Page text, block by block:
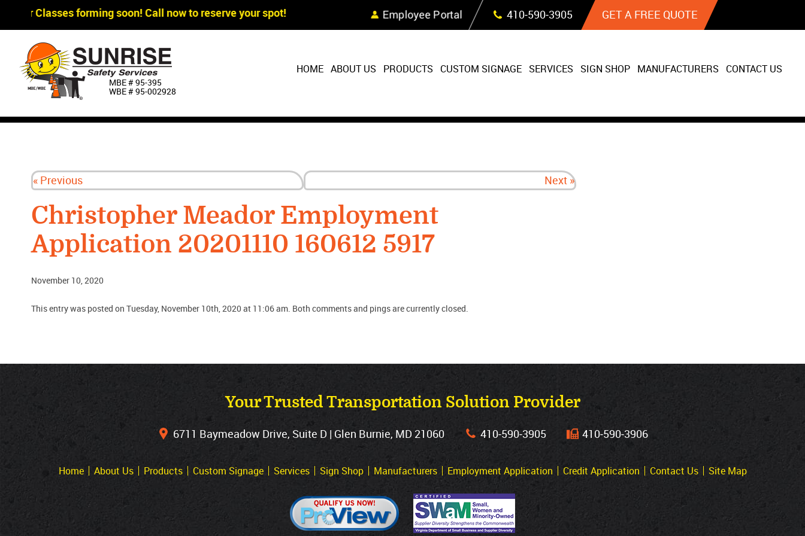
Skip Navigation
Classes forming soon! Call now to reserve your spot! Employee Portal 410‐590‐3905 GET A FREE QUOTE
MBE # 95‐395
WBE # 95‐002928
HOME ABOUT US PRODUCTS CUSTOM SIGNAGE SERVICES SIGN SHOP MANUFACTURERS CONTACT US
« Previous Next »
Christopher Meador Employment
Application 20201110 160612 5917
November 10, 2020
This entry was posted on Tuesday, November 10th, 2020 at 11:06 am. Both comments and pings are currently closed.
Your Trusted Transportation Solution Provider
6711 Baymeadow Drive, Suite D | Glen Burnie, MD 21060 410‐590‐3905 410‐590‐3906
Home About Us Products Custom Signage Services Sign Shop Manufacturers Employment Application Credit Application Contact Us Site Map